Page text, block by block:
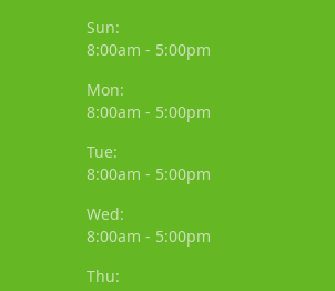
Sun:
8:00am - 5:00pm
Mon:
8:00am - 5:00pm
Tue:
8:00am - 5:00pm
Wed:
8:00am - 5:00pm
Thu: